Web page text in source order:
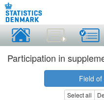
Participation in
Field
Select all